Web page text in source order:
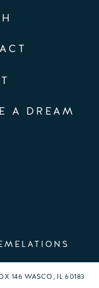
A DREAM
146 WASCO, IL 60183